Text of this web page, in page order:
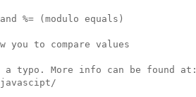
%= (modulo equals)
you to compare values
typo. More info can be found at: